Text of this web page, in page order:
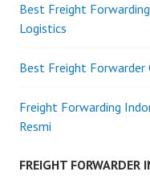
Best Freight
Logistics
Best Freight Forwarder
Freight Forwarding
Resmi
FREIGHT FORWARDER